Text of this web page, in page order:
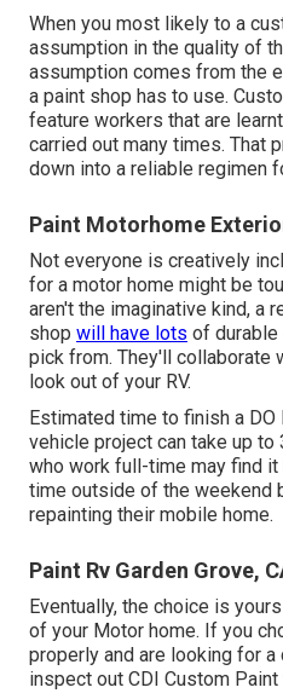
When you most likely to a
assumption in the quality of
assumption comes from the
a paint shop has to use.
feature workers that are
carried out many times. That
down into a reliable regimen
Paint Motorhome
Not everyone is creatively
for a motor home might be
aren't the imaginative kind, a
shop will have lots of
pick from. They'll collaborate
look out of your RV.
Estimated time to finish a DO
vehicle project can take up to
who work full-time may find
time outside of the weekend
repainting their mobile home.
Paint Rv Garden Grove,
Eventually, the choice is
of your Motor home. If you
properly and are looking for
inspect out CDI Custom